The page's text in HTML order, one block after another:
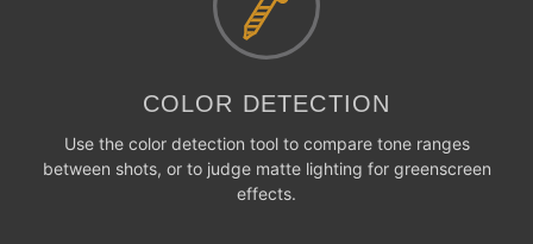
COLOR DETECTION
Use the color detection tool to compare tone ranges
between shots, or to judge matte lighting for greenscreen
effects.